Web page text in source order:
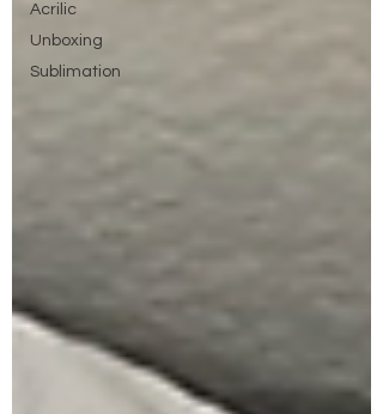
Acrilic
Unboxing
Sublimation